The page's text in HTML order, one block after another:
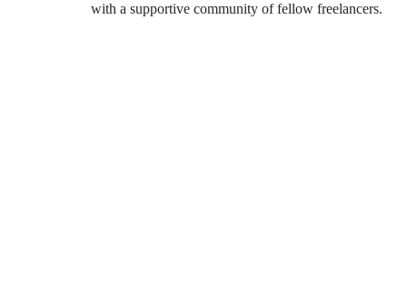
with a supportive community of fellow freelancers.